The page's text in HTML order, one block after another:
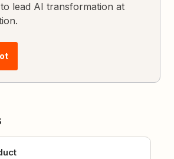
lead AI transformation at